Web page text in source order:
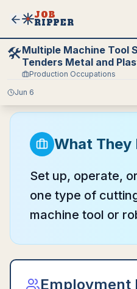
JOB
RIPPER
🛠️Multiple Machine Tool
Tenders Metal and
Production Occupations
Jun 6
What They
Set up, operate,
one type of
machine tool or
Employment